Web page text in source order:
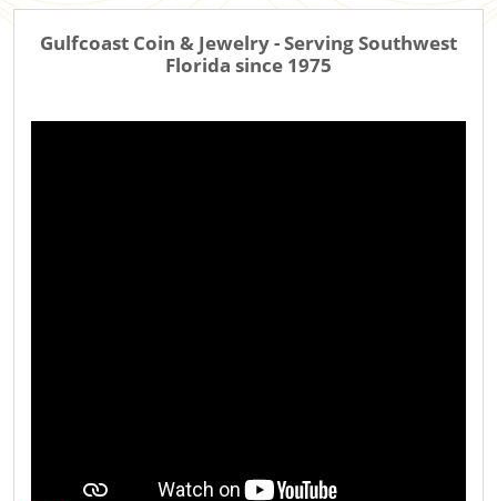
Gulfcoast Coin & Jewelry - Serving Southwest
Florida since 1975